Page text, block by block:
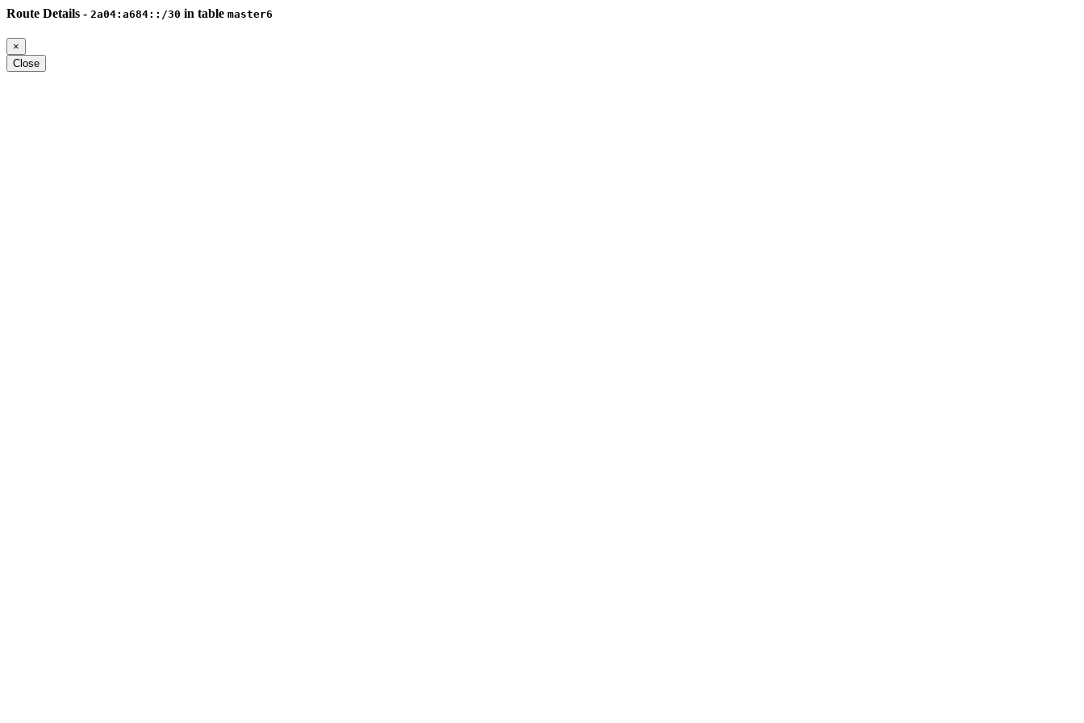
Route Details - 2a04:a684::/30 in table master6
×
Close